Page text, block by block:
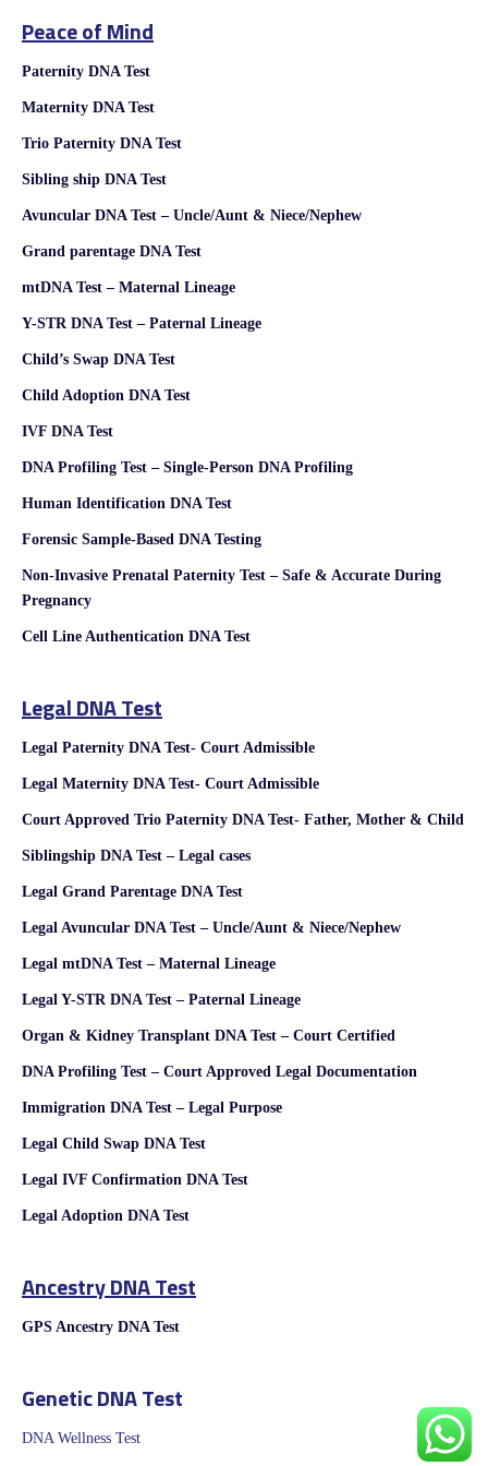
Peace of Mind
Paternity DNA Test
Maternity DNA Test
Trio Paternity DNA Test
Sibling ship DNA Test
Avuncular DNA Test – Uncle/Aunt & Niece/Nephew
Grand parentage DNA Test
mtDNA Test – Maternal Lineage
Y-STR DNA Test – Paternal Lineage
Child’s Swap DNA Test
Child Adoption DNA Test
IVF DNA Test
DNA Profiling Test – Single-Person DNA Profiling
Human Identification DNA Test
Forensic Sample-Based DNA Testing
Non-Invasive Prenatal Paternity Test – Safe & Accurate During
Pregnancy
Cell Line Authentication DNA Test
Legal DNA Test
Legal Paternity DNA Test- Court Admissible
Legal Maternity DNA Test- Court Admissible
Court Approved Trio Paternity DNA Test- Father, Mother & Child
Siblingship DNA Test – Legal cases
Legal Grand Parentage DNA Test
Legal Avuncular DNA Test – Uncle/Aunt & Niece/Nephew
Legal mtDNA Test – Maternal Lineage
Legal Y-STR DNA Test – Paternal Lineage
Organ & Kidney Transplant DNA Test – Court Certified
DNA Profiling Test – Court Approved Legal Documentation
Immigration DNA Test – Legal Purpose
Legal Child Swap DNA Test
Legal IVF Confirmation DNA Test
Legal Adoption DNA Test
Ancestry DNA Test
GPS Ancestry DNA Test
Genetic DNA Test
DNA Wellness Test